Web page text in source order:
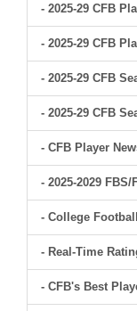
- 2025-29 CFB
- 2025-29 CFB
- 2025-29 CFB
- 2025-29 CFB
- CFB Player
- 2025-2029
- College
- Real-Time
- CFB's Best